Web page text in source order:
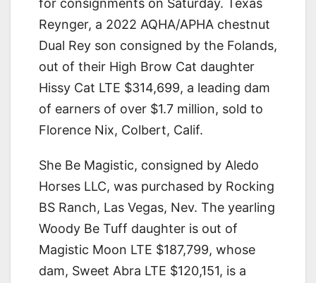
for consignments on Saturday. Texas
Reynger, a 2022 AQHA/APHA chestnut
Dual Rey son consigned by the Folands,
out of their High Brow Cat daughter
Hissy Cat LTE $314,699, a leading dam
of earners of over $1.7 million, sold to
Florence Nix, Colbert, Calif.
She Be Magistic, consigned by Aledo
Horses LLC, was purchased by Rocking
BS Ranch, Las Vegas, Nev. The yearling
Woody Be Tuff daughter is out of
Magistic Moon LTE $187,799, whose
dam, Sweet Abra LTE $120,151, is a